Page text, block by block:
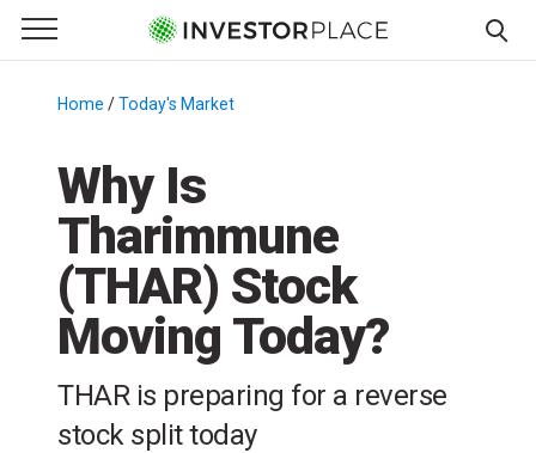
Primary Menu
☰
Menu
Home /Today's Market
Why Is
Tharimmune
(THAR) Stock
Moving Today?
THAR is preparing for a reverse
stock split today